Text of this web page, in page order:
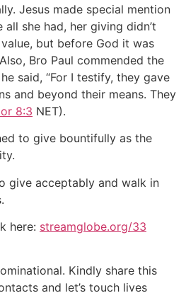
Jesus made special mention
she had, her giving didn’t
but before God it was
Bro Paul commended the
said, “For I testify, they gave
and beyond their means. They
8:3 NET).
to give bountifully as the
give acceptably and walk in
here: streamglobe.org/33
Kindly share this
and let’s touch lives